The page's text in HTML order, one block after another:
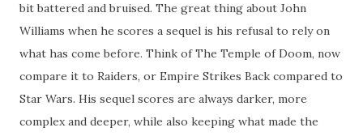
bit battered and bruised. The great thing about John
Williams when he scores a sequel is his refusal to rely on
what has come before. Think of The Temple of Doom, now
compare it to Raiders, or Empire Strikes Back compared to
Star Wars. His sequel scores are always darker, more
complex and deeper, while also keeping what made the